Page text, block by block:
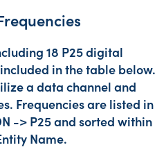
18 P25 digital
in the table below.
a data channel and
Frequencies are listed in
-> P25 and sorted within
Name.